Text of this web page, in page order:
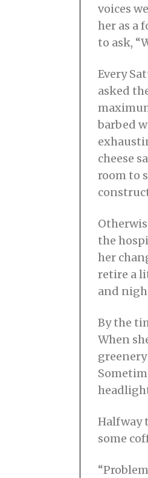
voices
her as a
to ask,
Every
asked
barbed
cheese
room to
the
her
retire a
and
By the
When
Halfway
some